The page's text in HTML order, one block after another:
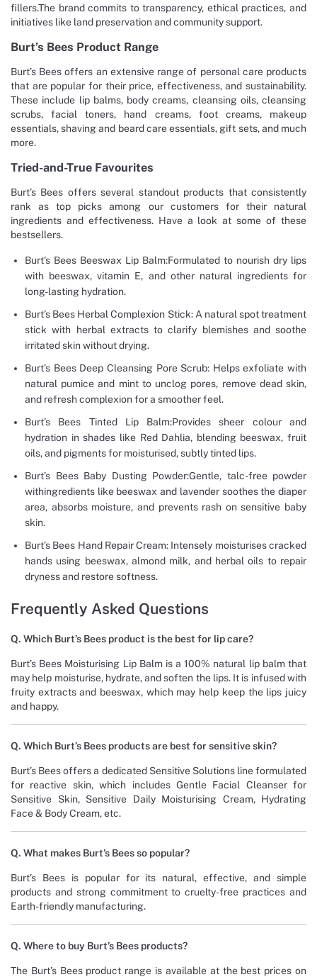
fillers.The brand commits to transparency, ethical practices, and
initiatives like land preservation and community support.
Burt’s Bees Product Range
Burt’s Bees offers an extensive range of personal care products
that are popular for their price, effectiveness, and sustainability.
These include lip balms, body creams, cleansing oils, cleansing
scrubs, facial toners, hand creams, foot creams, makeup
essentials, shaving and beard care essentials, gift sets, and much
more.
Tried-and-True Favourites
Burt’s Bees offers several standout products that consistently
rank as top picks among our customers for their natural
ingredients and effectiveness. Have a look at some of these
bestsellers.
Burt’s Bees Beeswax Lip Balm:Formulated to nourish dry lips
with beeswax, vitamin E, and other natural ingredients for
long-lasting hydration.
Burt’s Bees Herbal Complexion Stick: A natural spot treatment
stick with herbal extracts to clarify blemishes and soothe
irritated skin without drying.
Burt’s Bees Deep Cleansing Pore Scrub: Helps exfoliate with
natural pumice and mint to unclog pores, remove dead skin,
and refresh complexion for a smoother feel.
Burt’s Bees Tinted Lip Balm:Provides sheer colour and
hydration in shades like Red Dahlia, blending beeswax, fruit
oils, and pigments for moisturised, subtly tinted lips.
Burt’s Bees Baby Dusting Powder:Gentle, talc-free powder
withingredients like beeswax and lavender soothes the diaper
area, absorbs moisture, and prevents rash on sensitive baby
skin.
Burt’s Bees Hand Repair Cream: Intensely moisturises cracked
hands using beeswax, almond milk, and herbal oils to repair
dryness and restore softness.
Frequently Asked Questions
Q. Which Burt’s Bees product is the best for lip care?
Burt’s Bees Moisturising Lip Balm is a 100% natural lip balm that
may help moisturise, hydrate, and soften the lips. It is infused with
fruity extracts and beeswax, which may help keep the lips juicy
and happy.
Q. Which Burt’s Bees products are best for sensitive skin?
Burt’s Bees offers a dedicated Sensitive Solutions line formulated
for reactive skin, which includes Gentle Facial Cleanser for
Sensitive Skin, Sensitive Daily Moisturising Cream, Hydrating
Face & Body Cream, etc.
Q. What makes Burt’s Bees so popular?
Burt’s Bees is popular for its natural, effective, and simple
products and strong commitment to cruelty-free practices and
Earth-friendly manufacturing.
Q. Where to buy Burt’s Bees products?
The Burt’s Bees product range is available at the best prices on